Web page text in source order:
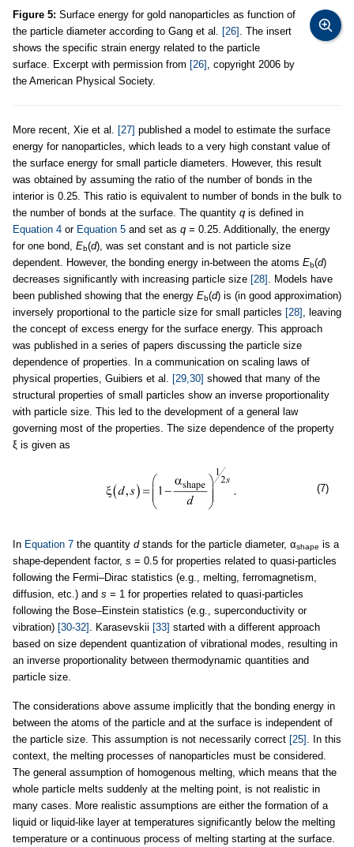
Figure 5: Surface energy for gold nanoparticles as function of
the particle diameter according to Gang et al. [26] . The insert
shows the specific strain energy related to the particle
surface. Excerpt with permission from [26] , copyright 2006 by
the American Physical Society.
More recent, Xie et al. [27] published a model to estimate the surface
energy for nanoparticles, which leads to a very high constant value of
the surface energy for small particle diameters. However, this result
was obtained by assuming the ratio of the number of bonds in the
interior is 0.25. This ratio is equivalent to number of bonds in the bulk to
the number of bonds at the surface. The quantity q is defined in
Equation 4 or Equation 5 and set as q = 0.25. Additionally, the energy
for one bond, Eb(d), was set constant and is not particle size
dependent. However, the bonding energy in-between the atoms Eb(d)
decreases significantly with increasing particle size [28] . Models have
been published showing that the energy Eb(d) is (in good approximation)
inversely proportional to the particle size for small particles [28] , leaving
the concept of excess energy for the surface energy. This approach
was published in a series of papers discussing the particle size
dependence of properties. In a communication on scaling laws of
physical properties, Guibiers et al. [29,30] showed that many of the
structural properties of small particles show an inverse proportionality
with particle size. This led to the development of a general law
governing most of the properties. The size dependence of the property
ξ is given as
(7)
In Equation 7 the quantity dstands for the particle diameter, αshape is a
shape-dependent factor, s = 0.5 for properties related to quasi-particles
following the Fermi–Dirac statistics (e.g., melting, ferromagnetism,
diffusion, etc.) and s = 1 for properties related to quasi-particles
following the Bose–Einstein statistics (e.g., superconductivity or
vibration) [30-32] . Karasevskii [33] started with a different approach
based on size dependent quantization of vibrational modes, resulting in
an inverse proportionality between thermodynamic quantities and
particle size.
The considerations above assume implicitly that the bonding energy in
between the atoms of the particle and at the surface is independent of
the particle size. This assumption is not necessarily correct [25] . In this
context, the melting processes of nanoparticles must be considered.
The general assumption of homogenous melting, which means that the
whole particle melts suddenly at the melting point, is not realistic in
many cases. More realistic assumptions are either the formation of a
liquid or liquid-like layer at temperatures significantly below the melting
temperature or a continuous process of melting starting at the surface.